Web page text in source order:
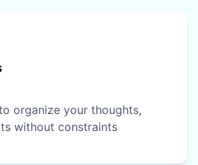
organize your thoughts,
without constraints